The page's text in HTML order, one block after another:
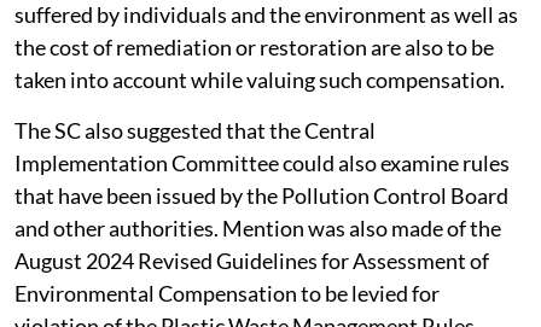
suffered by individuals and the environment as well as
the cost of remediation or restoration are also to be
taken into account while valuing such compensation.
The SC also suggested that the Central
Implementation Committee could also examine rules
that have been issued by the Pollution Control Board
and other authorities. Mention was also made of the
August 2024 Revised Guidelines for Assessment of
Environmental Compensation to be levied for